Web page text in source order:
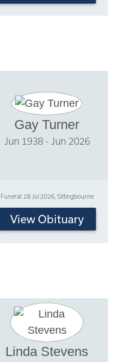
Gay Turner
Jun 1938 - Jun 2026
Funeral: 28 Jul 2026, Sittingbourne
View Obituary
Linda Stevens